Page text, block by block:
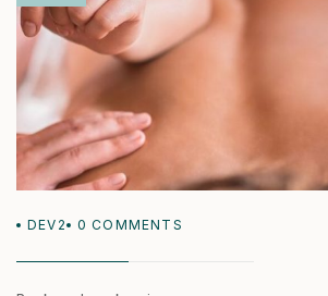
DEV2 0 COMMENTS